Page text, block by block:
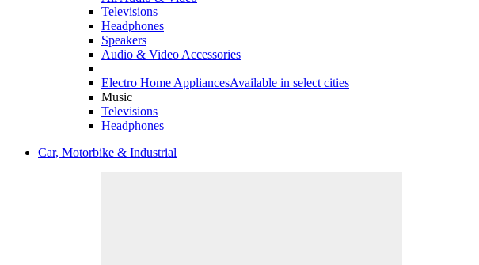
Televisions
Headphones
Speakers
Audio & Video Accessories
Electro Home AppliancesAvailable in select cities
Music
Televisions
Headphones
Car, Motorbike & Industrial